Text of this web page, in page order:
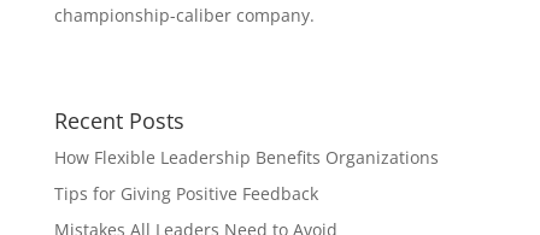
championship-caliber company.
Recent Posts
How Flexible Leadership Benefits Organizations
Tips for Giving Positive Feedback
Mistakes All Leaders Need to Avoid